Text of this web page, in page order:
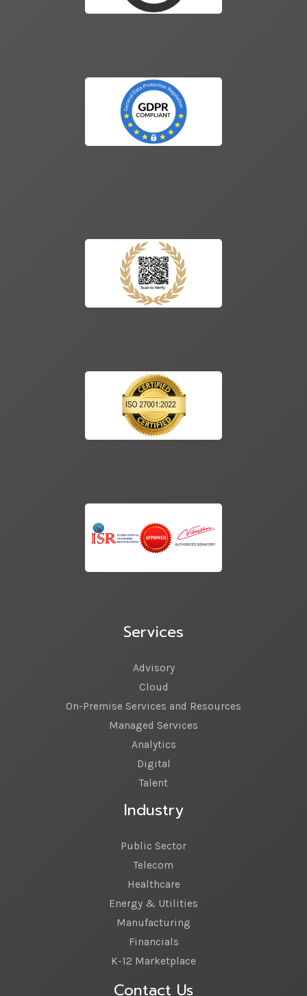
Services
Advisory
Cloud
On-Premise Services and Resources
Managed Services
Analytics
Digital
Talent
Industry
Public Sector
Telecom
Healthcare
Energy & Utilities
Manufacturing
Financials
K-12 Marketplace
Contact Us